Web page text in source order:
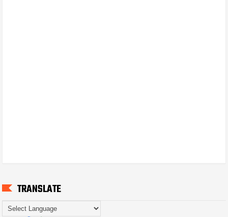
TRANSLATE